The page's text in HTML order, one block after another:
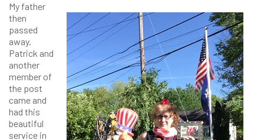
My father
then
passed
away.
Patrick and
another
member of
the post
came and
had this
beautiful
service in